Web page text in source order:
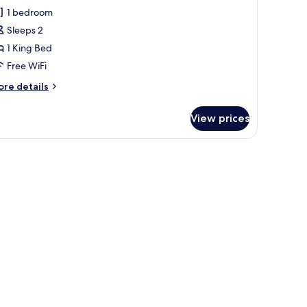
1 bedroom
Sleeps 2
1 King Bed
Free WiFi
details
View prices